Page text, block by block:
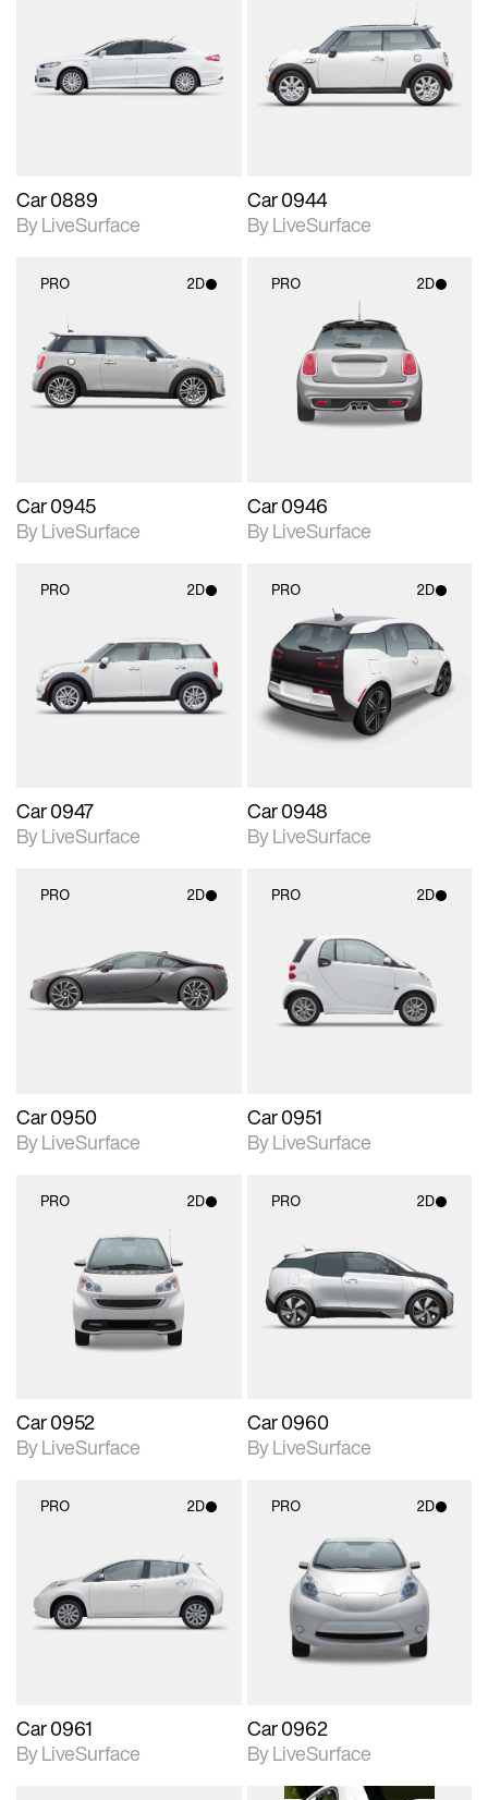
photographic details.
Includes support for
materials and lighting.
Car 0889
By LiveSurface
2D scene with
photographic details.
Includes support for
materials and lighting.
Car 0944
By LiveSurface
PRO 2D
2D scene with
photographic details.
Includes support for
materials and lighting.
Car 0945
By LiveSurface
PRO 2D
2D scene with
photographic details.
Includes support for
materials and lighting.
Car 0946
By LiveSurface
PRO 2D
2D scene with
photographic details.
Includes support for
materials and lighting.
Car 0947
By LiveSurface
PRO 2D
2D scene with
photographic details.
Includes support for
materials and lighting.
Car 0948
By LiveSurface
PRO 2D
photographic details.
Includes support for
materials and lighting.
Car 0950
By LiveSurface
PRO 2D
2D scene with
photographic details.
Includes support for
materials and lighting.
Car 0951
By LiveSurface
PRO 2D
2D scene with
photographic details.
Includes support for
materials and lighting.
Car 0952
By LiveSurface
PRO 2D
2D scene with
photographic details.
Includes support for
materials and lighting.
Car 0960
By LiveSurface
PRO 2D
2D scene with
photographic details.
Includes support for
materials and lighting.
Car 0961
By LiveSurface
PRO 2D
2D scene with
photographic details.
Includes support for
materials and lighting.
Car 0962
By LiveSurface